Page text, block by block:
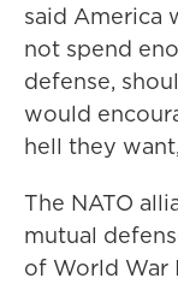
said America
not spend
defense,
would
hell they
The NATO
mutual
of World War